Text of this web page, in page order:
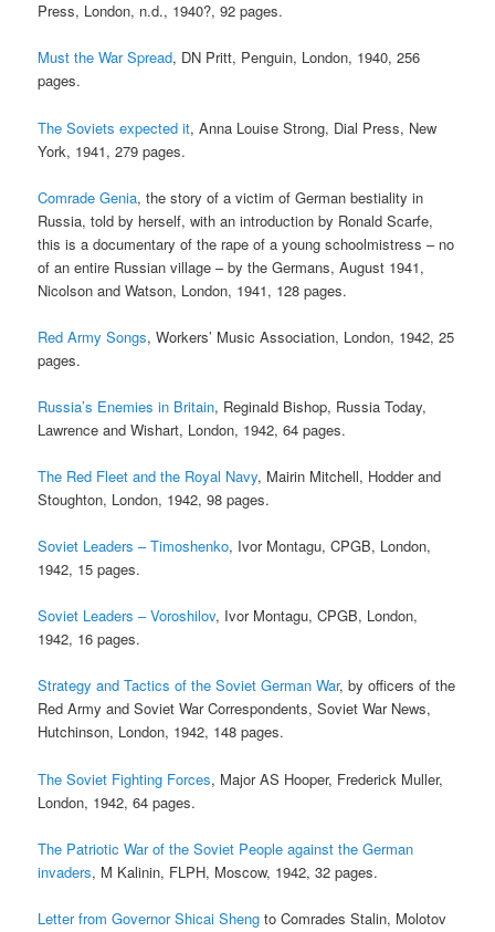
Press, London, n.d., 1940?, 92 pages.
Must the War Spread, DN Pritt, Penguin, London, 1940, 256
pages.
The Soviets expected it, Anna Louise Strong, Dial Press, New
York, 1941, 279 pages.
Comrade Genia, the story of a victim of German bestiality in
Russia, told by herself, with an introduction by Ronald Scarfe,
this is a documentary of the rape of a young schoolmistress – no
of an entire Russian village – by the Germans, August 1941,
Nicolson and Watson, London, 1941, 128 pages.
Red Army Songs, Workers’ Music Association, London, 1942, 25
pages.
Russia’s Enemies in Britain, Reginald Bishop, Russia Today,
Lawrence and Wishart, London, 1942, 64 pages.
The Red Fleet and the Royal Navy, Mairin Mitchell, Hodder and
Stoughton, London, 1942, 98 pages.
Soviet Leaders – Timoshenko, Ivor Montagu, CPGB, London,
1942, 15 pages.
Soviet Leaders – Voroshilov, Ivor Montagu, CPGB, London,
1942, 16 pages.
Strategy and Tactics of the Soviet German War, by officers of the
Red Army and Soviet War Correspondents, Soviet War News,
Hutchinson, London, 1942, 148 pages.
The Soviet Fighting Forces, Major AS Hooper, Frederick Muller,
London, 1942, 64 pages.
The Patriotic War of the Soviet People against the German
invaders, M Kalinin, FLPH, Moscow, 1942, 32 pages.
Letter from Governor Shicai Sheng to Comrades Stalin, Molotov